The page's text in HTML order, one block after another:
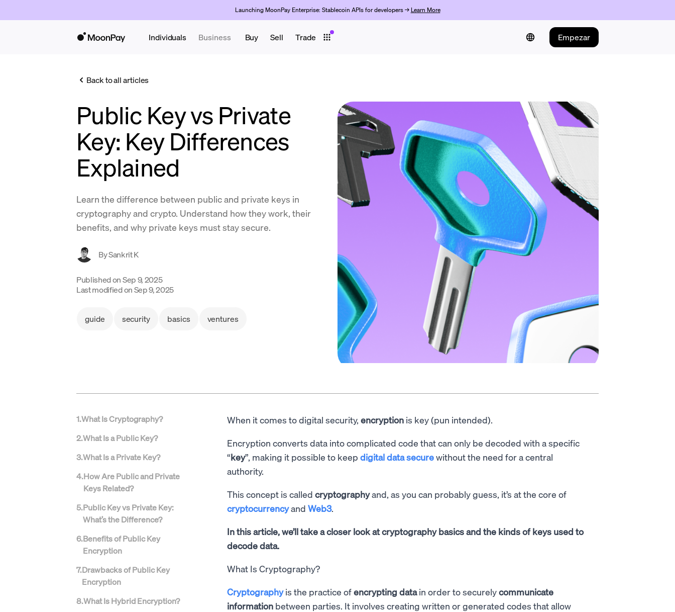
Launching MoonPay Enterprise: Stablecoin APIs for developers → Learn More
Individuals Business Buy Sell Trade Empezar
Back to all articles
Public Key vs Private
Key: Key Differences
Explained
Learn the difference between public and private keys in
cryptography and crypto. Understand how they work, their
benefits, and why private keys must stay secure.
BySankrit K
Published onSep 9, 2025
Last modified onSep 9, 2025
guide security basics ventures
1.What Is Cryptography?
2.What Is a Public Key?
3.What Is a Private Key?
4.How Are Public and Private
Keys Related?
5.Public Key vs Private Key:
What’s the Difference?
6.Benefits of Public Key
Encryption
7.Drawbacks of Public Key
Encryption
8.What Is Hybrid Encryption?
When it comes to digital security, encryption is key (pun intended).
Encryption converts data into complicated code that can only be decoded with a specific
“key”, making it possible to keep digital data securewithout the need for a central
authority.
This concept is called cryptographyand, as you can probably guess, it’s at the core of
cryptocurrencyand Web3.
In this article, we’ll take a closer look at cryptography basics and the kinds of keys used to
decode data.
What Is Cryptography?
Cryptographyis the practice ofencrypting datain order to securelycommunicate
information between parties. It involves creating written or generated codes that allow